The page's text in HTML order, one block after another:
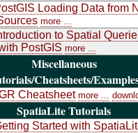
Loading Data from
more ...
to Spatial
PostGIS more ...
Miscellaneous
Cheatsheets/
Cheatsheet more ...
SpatiaLite Tutorials
Started with